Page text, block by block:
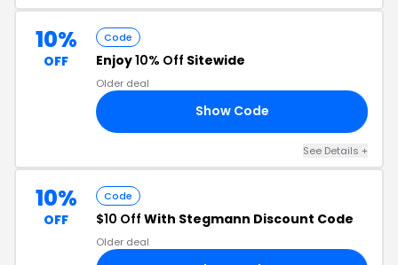
10%
OFF
Code
Enjoy10% Off Sitewide
Older deal
Show Code
See Details +
10%
OFF
Code
$10 Off With Stegmann Discount Code
Older deal